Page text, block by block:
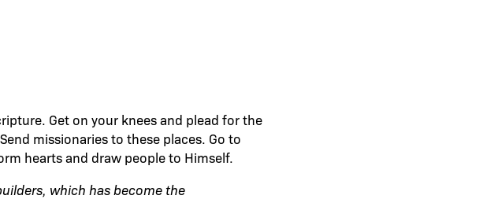
Get on your knees and plead for the
missionaries to these places. Go to
hearts and draw people to Himself.
which has become the